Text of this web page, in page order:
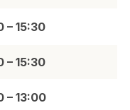
– 15:30
– 15:30
– 13:00